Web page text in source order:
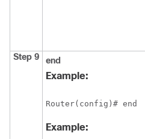
Step 9 end
Example:
Router(config)# end
Example: